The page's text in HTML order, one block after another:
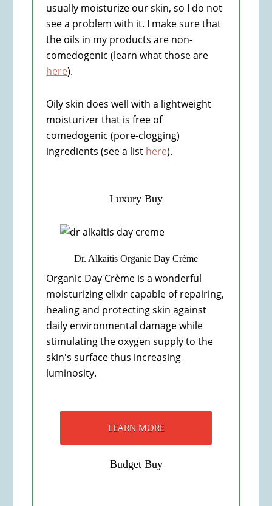
usually moisturize our skin, so I do not
see a problem with it. I make sure that
the oils in my products are non-
comedogenic (learn what those are
here).
Oily skin does well with a lightweight
moisturizer that is free of
comedogenic (pore-clogging)
ingredients (see a list here).
Luxury Buy
Dr. Alkaitis Organic Day Crème
Organic Day Crème is a wonderful
moisturizing elixir capable of repairing,
healing and protecting skin against
daily environmental damage while
stimulating the oxygen supply to the
skin's surface thus increasing
luminosity.
LEARN MORE
Budget Buy